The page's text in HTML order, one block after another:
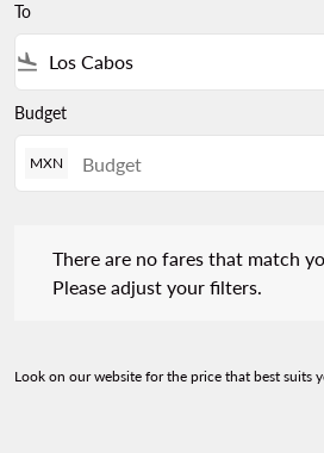
To
flight_land
Budget
MXN
There are no fares that match
Please adjust your filters.
Look on our website for the price that best suits